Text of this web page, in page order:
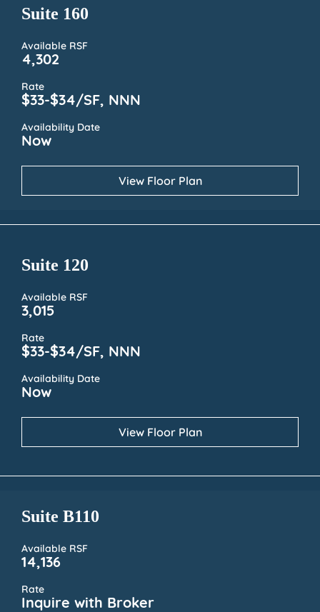
Suite 160
Available RSF
4,302
Rate
$33-$34/SF, NNN
Availability Date
Now
View Floor Plan
Suite 120
Available RSF
3,015
Rate
$33-$34/SF, NNN
Availability Date
Now
View Floor Plan
Suite B110
Available RSF
14,136
Rate
Inquire with Broker